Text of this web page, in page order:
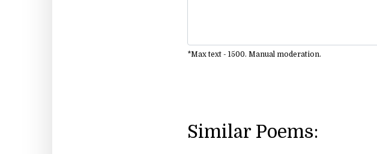
*Max text - 1500. Manual moderation.
Similar Poems: